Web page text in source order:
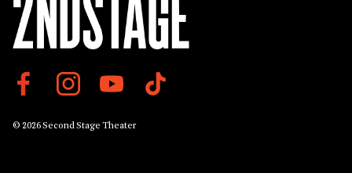
© 2026 Second Stage Theater